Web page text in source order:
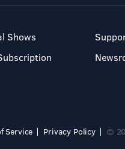
Shows
Service Privacy Policy ©